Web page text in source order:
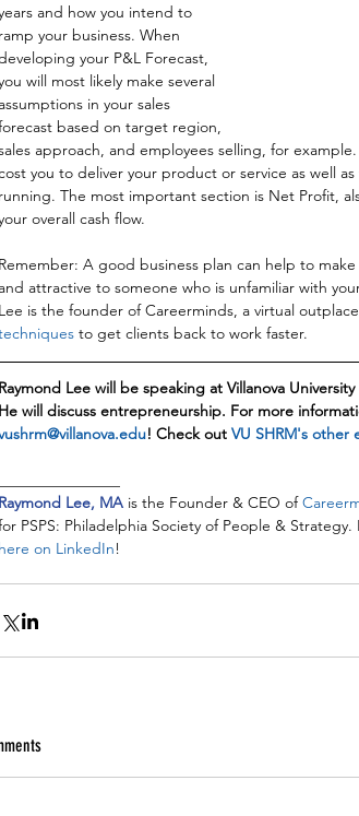
and how you intend to
ramp your business. When
your P&L Forecast,
will most likely make several
assumptions in your sales
based on target region,
approach, and employees selling, for
you to deliver your product or service as well
running. The most important section is Net Profit,
overall cash flow.
Remember: A good business plan can help to
and attractive to someone who is unfamiliar with
Lee is the founder of Careerminds, a virtual
to get clients back to work faster.
Raymond Lee will be speaking at Villanova
He will discuss entrepreneurship. For more
! Check out VU SHRM's other
Raymond Lee, MA is the Founder & CEO of
PSPS: Philadelphia Society of People &
here on LinkedIn!